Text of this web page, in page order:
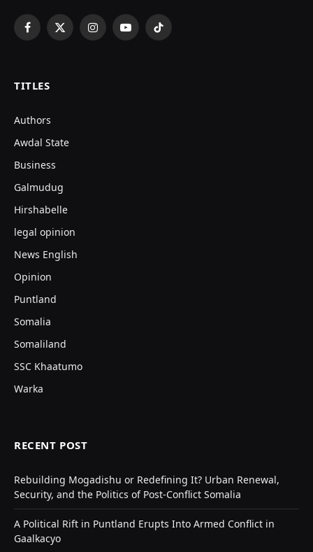
Facebook
X
InstagramYouTubeTikTok
TITLES
Authors
Awdal State
Business
Galmudug
Hirshabelle
legal opinion
News English
Opinion
Puntland
Somalia
Somaliland
SSC Khaatumo
Warka
RECENT POST
Rebuilding Mogadishu or Redefining It? Urban Renewal,
Security, and the Politics of Post-Conflict Somalia
A Political Rift in Puntland Erupts Into Armed Conflict in
Gaalkacyo